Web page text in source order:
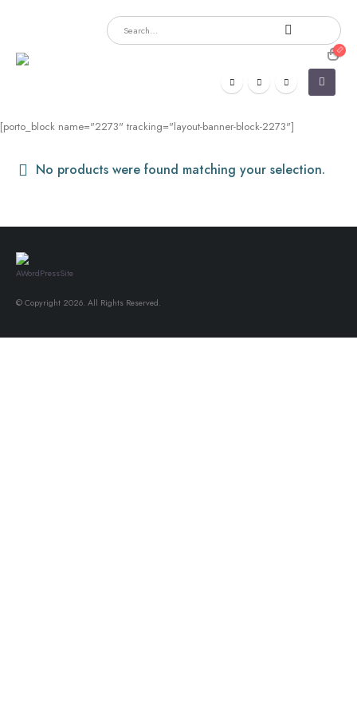
[porto_block name="2273" tracking="layout-banner-block-2273"]
No products were found matching your selection.
© Copyright 2026. All Rights Reserved.